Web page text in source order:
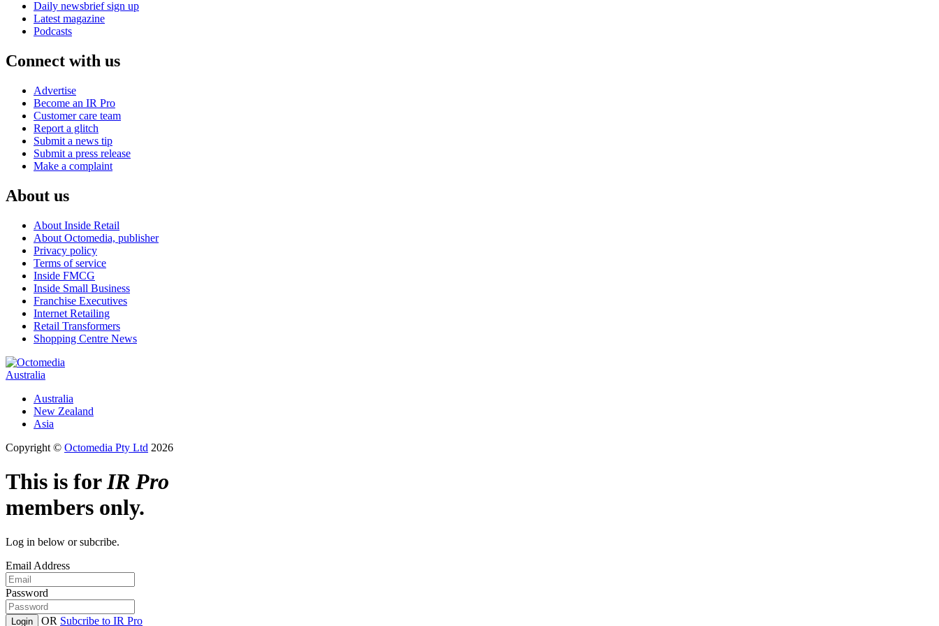
Daily newsbrief sign up
Latest magazine
Podcasts
Connect with us
Advertise
Become an IR Pro
Customer care team
Report a glitch
Submit a news tip
Submit a press release
Make a complaint
About us
About Inside Retail
About Octomedia, publisher
Privacy policy
Terms of service
Inside FMCG
Inside Small Business
Franchise Executives
Internet Retailing
Retail Transformers
Shopping Centre News
Australia
Australia
New Zealand
Asia
Copyright © Octomedia Pty Ltd 2026
This is forIR Pro
members only.
Log in below or subcribe.
Email Address
Password
Login OR Subcribe to IR Pro